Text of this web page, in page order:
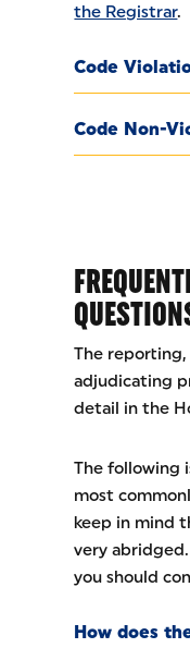
the Registrar.
Code
Code Non-
The
adjudicating
detail in the
The following
most
keep in mind
very
you should
How does